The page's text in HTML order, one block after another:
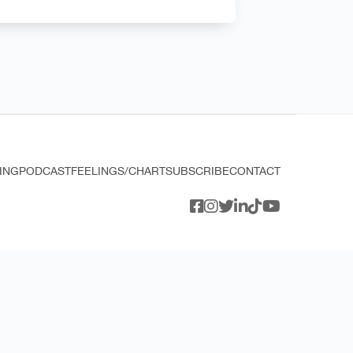
PODCASTFEELINGS/CHARTSUBSCRIBECONTACT